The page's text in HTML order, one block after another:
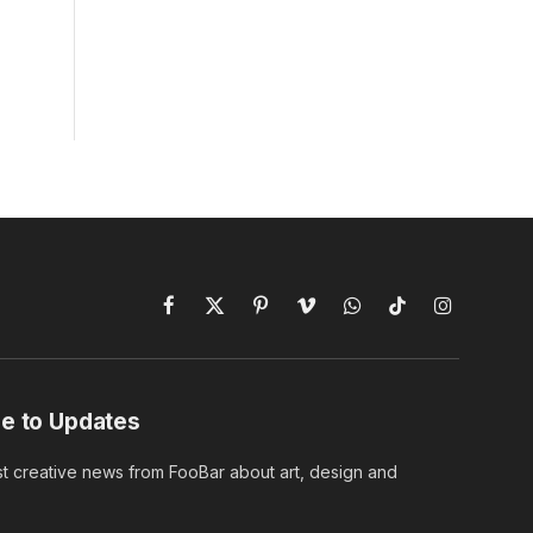
Facebook
X
PinterestVimeoWhatsAppTikTokInstagram
to Updates
creative news from FooBar about art, design and